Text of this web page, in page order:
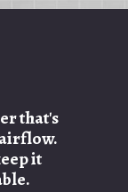
that's
it